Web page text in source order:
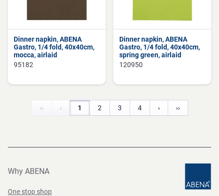
Dinner napkin, ABENA
Gastro, 1/4 fold, 40x40cm,
mocca, airlaid
95182
Dinner napkin, ABENA
Gastro, 1/4 fold, 40x40cm,
spring green, airlaid
120950
‹‹ ‹ 1 2 3 4 › ››
Why ABENA
One stop shop